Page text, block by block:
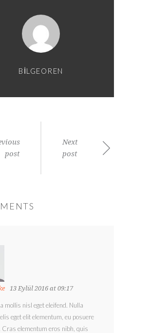
BILGEOREN
post
Next
post
13 Eylül 2016 at 09:17
mollis nisl eget eleifend. Nulla
eget elit elementum, eu posuere
Cras elementum eros nibh, quis